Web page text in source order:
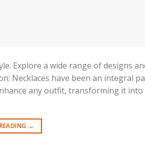
Explore a wide range of designs
Necklaces have been an integral
any outfit, transforming it
→